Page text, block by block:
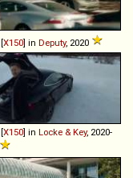
[X150] in Deputy, 2020
[X150] in Locke & Key, 2020-